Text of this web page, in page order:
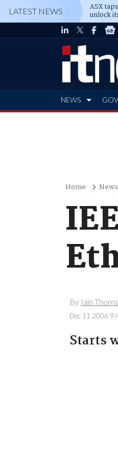
LATEST NEWS ASX
unlock
NEWS
Home News
By Iain
Dec 11 2006
Starts